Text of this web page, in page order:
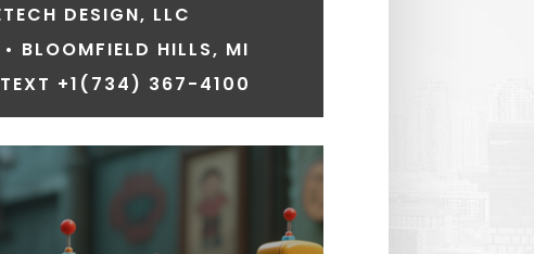
DESIGN, LLC
BLOOMFIELD HILLS, MI
+1 (734) 367-4100